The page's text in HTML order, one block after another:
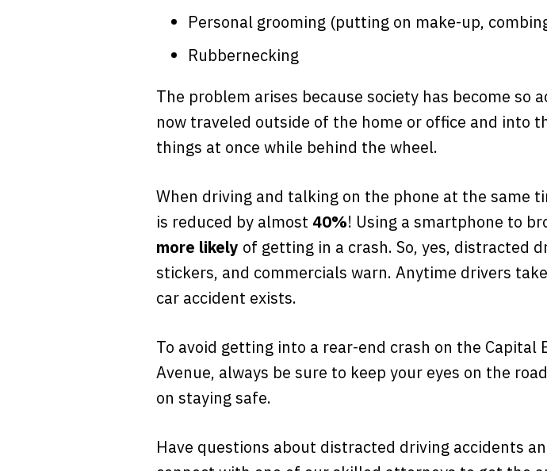
Personal grooming (putting on make-up,
Rubbernecking
The problem arises because society has become
now traveled outside of the home or office and into
things at once while behind the wheel.
When driving and talking on the phone at the same
is reduced by almost 40%! Using a smartphone to
more likely of getting in a crash. So, yes, distracted
stickers, and commercials warn. Anytime drivers
car accident exists.
To avoid getting into a rear-end crash on the
Avenue, always be sure to keep your eyes on the
on staying safe.
Have questions about distracted driving accidents